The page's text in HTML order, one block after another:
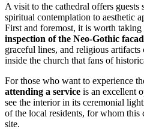
A visit to the cathedral offers
spiritual contemplation to aesthetic
First and foremost, it is worth taking
inspection of the Neo-Gothic
graceful lines, and religious artifacts
inside the church that fans of
For those who want to experience
attending a service is an excellent
see the interior in its ceremonial
of the local residents, for whom this
site.